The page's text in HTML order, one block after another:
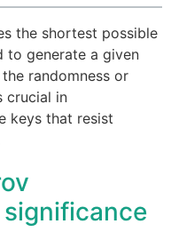
the shortest possible
to generate a given
randomness or
crucial in
keys that resist